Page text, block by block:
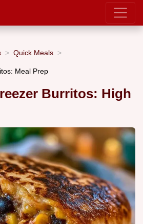
Quick Meals
Meal Prep
Burritos: High